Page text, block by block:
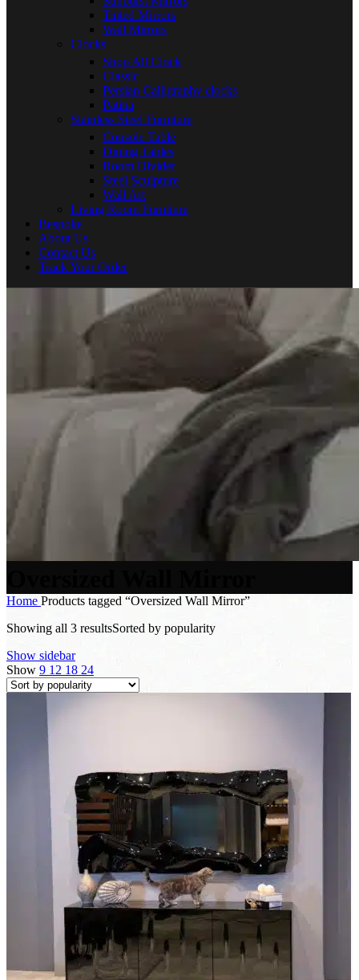
Tinted Mirrors
Wall Mirrors
Clocks
Shop All Clock
Classic
Persian Calligraphy clocks
Patina
Stainless Steel Furniture
Console Table
Dining Tables
Room Divider
Steel Sculpture
Wall Art
Living Room Furniture
Bespoke
About Us
Contact Us
Track Your Order
Home Products tagged “Oversized Wall Mirror”
Showing all 3 resultsSorted by popularity
Show sidebar
Show 9 12 18 24